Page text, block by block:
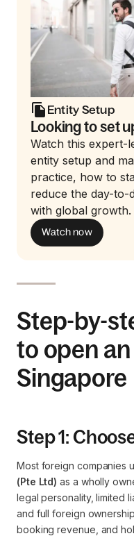
Entity Setup
Looking to set
Watch this expert-
entity setup and
practice, how to
reduce the day-to-
with global growth.
Watch now
Step-by-
to open
Singapore
Step 1:
Most foreign companies
(Pte Ltd) as a wholly
legal personality, limited
and full foreign
booking revenue, and